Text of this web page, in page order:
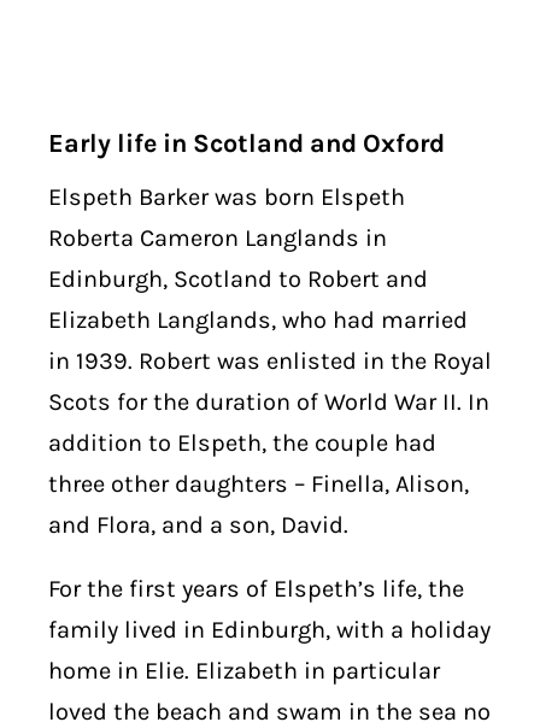
Early life in Scotland and Oxford
Elspeth Barker was born Elspeth
Roberta Cameron Langlands in
Edinburgh, Scotland to Robert and
Elizabeth Langlands, who had married
in 1939. Robert was enlisted in the Royal
Scots for the duration of World War II. In
addition to Elspeth, the couple had
three other daughters – Finella, Alison,
and Flora, and a son, David.
For the first years of Elspeth’s life, the
family lived in Edinburgh, with a holiday
home in Elie. Elizabeth in particular
loved the beach and swam in the sea no